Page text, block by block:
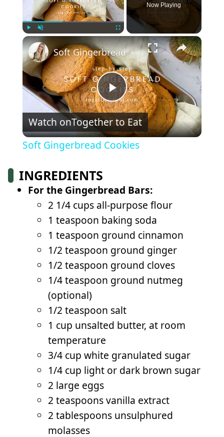
Play Fullscreen
Now Playing
×
Play
Video
Soft Gingerbread Cookies
Watch onTogether to Eat
Soft Gingerbread Cookies
INGREDIENTS
For the Gingerbread Bars:
2 1/4 cups all-purpose flour
1 teaspoon baking soda
1 teaspoon ground cinnamon
1/2 teaspoon ground ginger
1/2 teaspoon ground cloves
1/4 teaspoon ground nutmeg
(optional)
1/2 teaspoon salt
1 cup unsalted butter, at room
temperature
3/4 cup white granulated sugar
1/4 cup light or dark brown sugar
2 large eggs
2 teaspoons vanilla extract
2 tablespoons unsulphured
molasses